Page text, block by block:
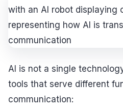
AI is not a single
tools that serve different
communication: